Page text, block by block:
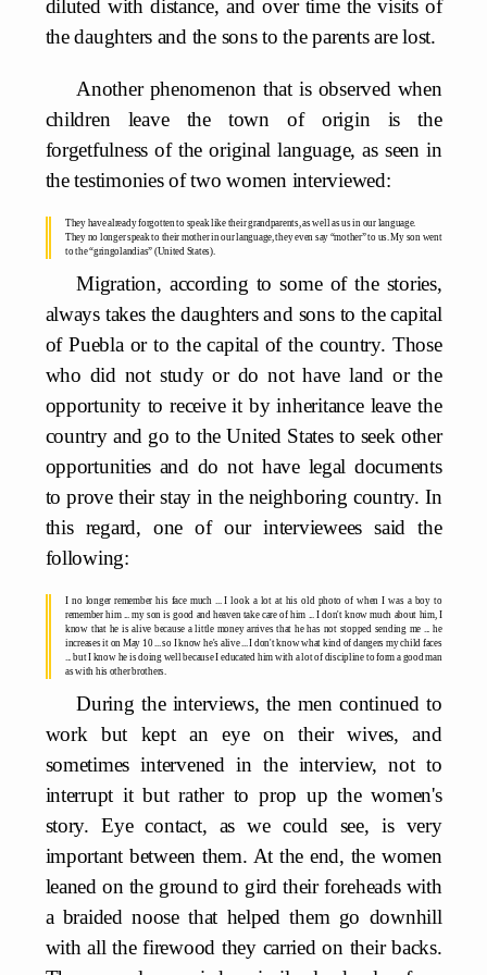
diluted with distance, and over time the visits of
the daughters and the sons to the parents are lost.
Another phenomenon that is observed when
children leave the town of origin is the
forgetfulness of the original language, as seen in
the testimonies of two women interviewed:
They have already forgotten to speak like their grandparents, as well as us in our language.
They no longer speak to their mother in our language, they even say “mother” to us. My son went
to the “gringolandias” (United States).
Migration, according to some of the stories,
always takes the daughters and sons to the capital
of Puebla or to the capital of the country. Those
who did not study or do not have land or the
opportunity to receive it by inheritance leave the
country and go to the United States to seek other
opportunities and do not have legal documents
to prove their stay in the neighboring country. In
this regard, one of our interviewees said the
following:
I no longer remember his face much ... I look a lot at his old photo of when I was a boy to
remember him ... my son is good and heaven take care of him ... I don't know much about him, I
know that he is alive because a little money arrives that he has not stopped sending me ... he
increases it on May 10 ... so I know he's alive ... I don't know what kind of dangers my child faces
... but I know he is doing well because I educated him with a lot of discipline to form a good man
as with his other brothers.
During the interviews, the men continued to
work but kept an eye on their wives, and
sometimes intervened in the interview, not to
interrupt it but rather to prop up the women's
story. Eye contact, as we could see, is very
important between them. At the end, the women
leaned on the ground to gird their foreheads with
a braided noose that helped them go downhill
with all the firewood they carried on their backs.